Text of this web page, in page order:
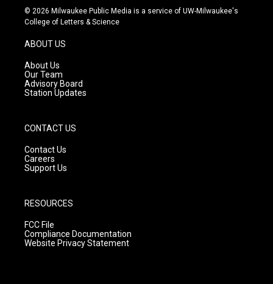
s
t
g
r
a
m
u
t
c
e
© 2026 Milwaukee Public Media is a service of UW-Milwaukee's
College of Letters & Science
ABOUT US
About Us
Our Team
Advisory Board
Station Updates
CONTACT US
Contact Us
Careers
Support Us
RESOURCES
FCC File
Compliance Documentation
Website Privacy Statement